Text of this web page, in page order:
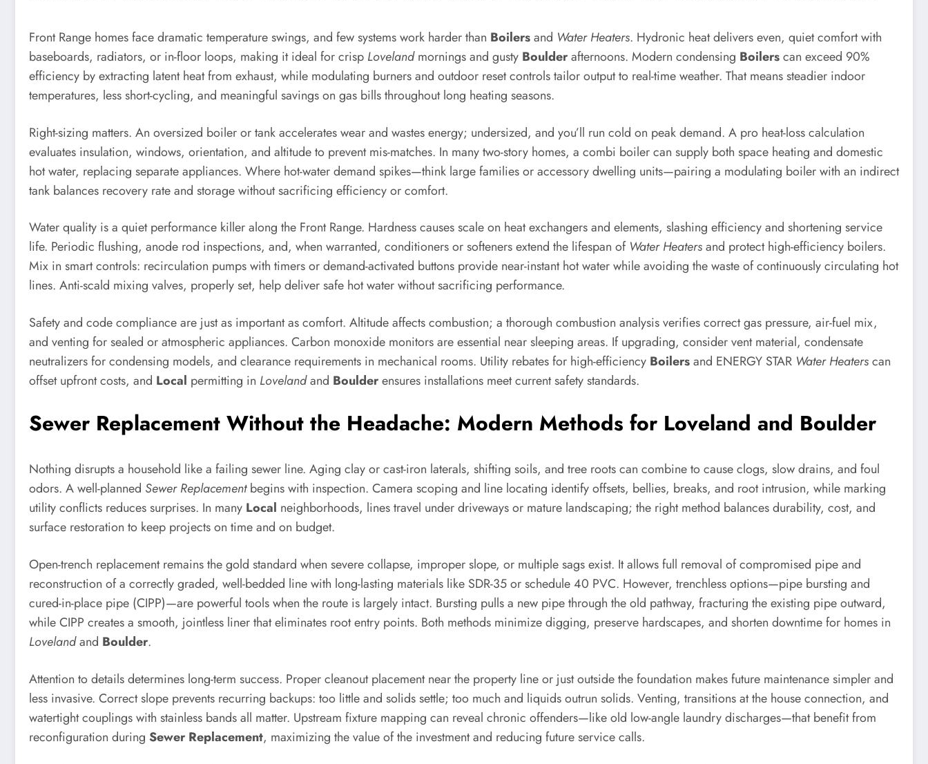
Front Range homes face dramatic temperature swings, and few systems work harder than Boilersand Water Heaters. Hydronic heat delivers even, quiet comfort with
baseboards, radiators, or in-floor loops, making it ideal for crisp Lovelandmornings and gusty Boulderafternoons. Modern condensing Boilerscan exceed 90%
efficiency by extracting latent heat from exhaust, while modulating burners and outdoor reset controls tailor output to real-time weather. That means steadier indoor
temperatures, less short-cycling, and meaningful savings on gas bills throughout long heating seasons.
Right-sizing matters. An oversized boiler or tank accelerates wear and wastes energy; undersized, and you’ll run cold on peak demand. A pro heat-loss calculation
evaluates insulation, windows, orientation, and altitude to prevent mis-matches. In many two-story homes, a combi boiler can supply both space heating and domestic
hot water, replacing separate appliances. Where hot-water demand spikes—think large families or accessory dwelling units—pairing a modulating boiler with an indirect
tank balances recovery rate and storage without sacrificing efficiency or comfort.
Water quality is a quiet performance killer along the Front Range. Hardness causes scale on heat exchangers and elements, slashing efficiency and shortening service
life. Periodic flushing, anode rod inspections, and, when warranted, conditioners or softeners extend the lifespan of Water Heatersand protect high-efficiency boilers.
Mix in smart controls: recirculation pumps with timers or demand-activated buttons provide near-instant hot water while avoiding the waste of continuously circulating hot
lines. Anti-scald mixing valves, properly set, help deliver safe hot water without sacrificing performance.
Safety and code compliance are just as important as comfort. Altitude affects combustion; a thorough combustion analysis verifies correct gas pressure, air-fuel mix,
and venting for sealed or atmospheric appliances. Carbon monoxide monitors are essential near sleeping areas. If upgrading, consider vent material, condensate
neutralizers for condensing models, and clearance requirements in mechanical rooms. Utility rebates for high-efficiency Boilersand ENERGY STAR Water Heaterscan
offset upfront costs, and Local permitting in Lovelandand Boulderensures installations meet current safety standards.
Sewer Replacement Without the Headache: Modern Methods for Loveland and Boulder
Nothing disrupts a household like a failing sewer line. Aging clay or cast-iron laterals, shifting soils, and tree roots can combine to cause clogs, slow drains, and foul
odors. A well-planned Sewer Replacementbegins with inspection. Camera scoping and line locating identify offsets, bellies, breaks, and root intrusion, while marking
utility conflicts reduces surprises. In many Local neighborhoods, lines travel under driveways or mature landscaping; the right method balances durability, cost, and
surface restoration to keep projects on time and on budget.
Open-trench replacement remains the gold standard when severe collapse, improper slope, or multiple sags exist. It allows full removal of compromised pipe and
reconstruction of a correctly graded, well-bedded line with long-lasting materials like SDR-35 or schedule 40 PVC. However, trenchless options—pipe bursting and
cured-in-place pipe (CIPP)—are powerful tools when the route is largely intact. Bursting pulls a new pipe through the old pathway, fracturing the existing pipe outward,
while CIPP creates a smooth, jointless liner that eliminates root entry points. Both methods minimize digging, preserve hardscapes, and shorten downtime for homes in
Lovelandand Boulder.
Attention to details determines long-term success. Proper cleanout placement near the property line or just outside the foundation makes future maintenance simpler and
less invasive. Correct slope prevents recurring backups: too little and solids settle; too much and liquids outrun solids. Venting, transitions at the house connection, and
watertight couplings with stainless bands all matter. Upstream fixture mapping can reveal chronic offenders—like old low-angle laundry discharges—that benefit from
reconfiguration during Sewer Replacement, maximizing the value of the investment and reducing future service calls.